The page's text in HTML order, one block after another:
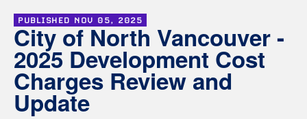
PUBLISHED NOV 05, 2025
City of North Vancouver -
2025 Development Cost
Charges Review and
Update